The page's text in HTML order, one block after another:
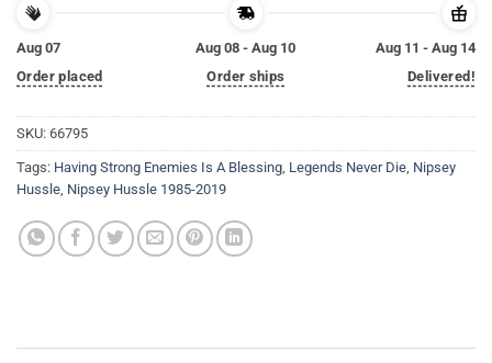
Aug 07
Order placed
Aug 08 - Aug 10
Order ships
Aug 11 - Aug 14
Delivered!
SKU: 66795
Tags: Having Strong Enemies Is A Blessing, Legends Never Die, Nipsey
Hussle, Nipsey Hussle 1985-2019